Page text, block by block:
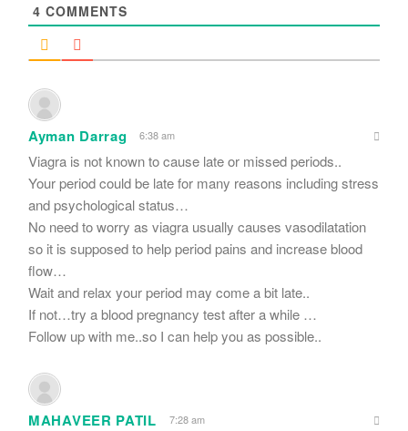
4 COMMENTS
Ayman Darrag 6:38 am
Viagra is not known to cause late or missed periods..
Your period could be late for many reasons including stress
and psychological status…
No need to worry as viagra usually causes vasodilatation
so it is supposed to help period pains and increase blood
flow…
Wait and relax your period may come a bit late..
If not…try a blood pregnancy test after a while …
Follow up with me..so I can help you as possible..
MAHAVEER PATIL 7:28 am